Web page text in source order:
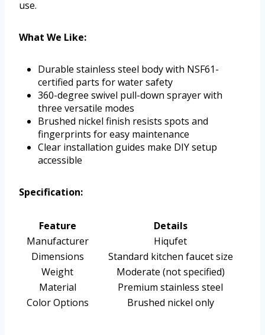
use.
What We Like:
Durable stainless steel body with NSF61-
certified parts for water safety
360-degree swivel pull-down sprayer with
three versatile modes
Brushed nickel finish resists spots and
fingerprints for easy maintenance
Clear installation guides make DIY setup
accessible
Specification:
Feature
Details
Manufacturer
Hiqufet
Dimensions
Standard kitchen faucet size
Weight
Moderate (not specified)
Material
Premium stainless steel
Color Options
Brushed nickel only